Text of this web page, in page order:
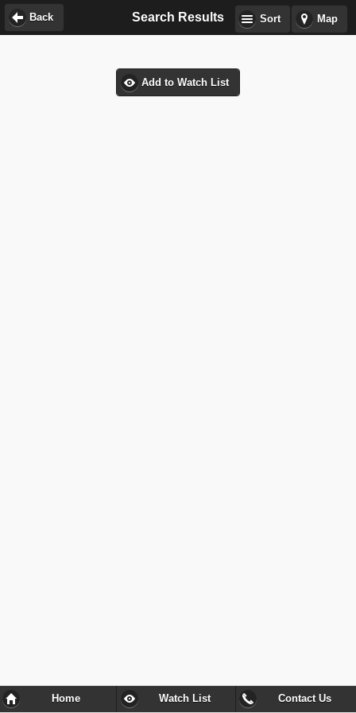
Sort Map
Search Results
Back
Add to Watch List
Home Watch List Contact Us